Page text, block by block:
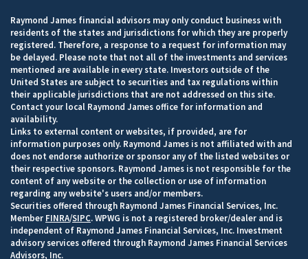
Raymond James financial advisors may only conduct business with
residents of the states and jurisdictions for which they are properly
registered. Therefore, a response to a request for information may
be delayed. Please note that not all of the investments and services
mentioned are available in every state. Investors outside of the
United States are subject to securities and tax regulations within
their applicable jurisdictions that are not addressed on this site.
Contact your local Raymond James office for information and
availability.
Links to external content or websites, if provided, are for
information purposes only. Raymond James is not affiliated with and
does not endorse authorize or sponsor any of the listed websites or
their respective sponsors. Raymond James is not responsible for the
content of any website or the collection or use of information
regarding any website's users and/or members.
Securities offered through Raymond James Financial Services, Inc.
Member FINRA/SIPC. WPWG is not a registered broker/dealer and is
independent of Raymond James Financial Services, Inc. Investment
advisory services offered through Raymond James Financial Services
Advisors, Inc.